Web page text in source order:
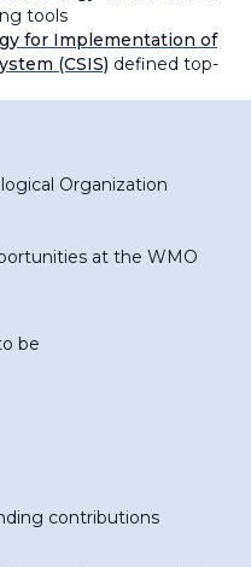
tools
for Implementation of
(CSIS) defined top-
Organization
at the WMO
be
contributions